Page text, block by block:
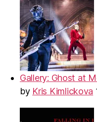
Gallery: Ghost at
by Kris Kimlickova